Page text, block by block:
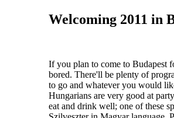
Welcoming 2011 in
If you plan to come to Budapest
bored. There'll be plenty of
to go and whatever you would
Hungarians are very good at
eat and drink well; one of these